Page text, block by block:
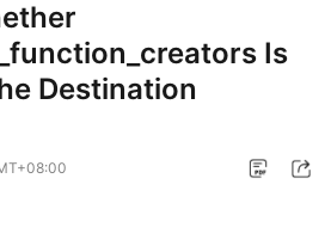
Is
Destination